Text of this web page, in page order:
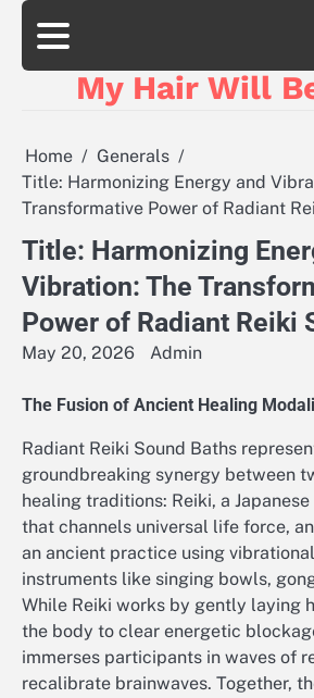
Skip
content
My Hair Will
Home
Generals
Title: Harmonizing Energy and
Transformative Power of Radiant
Title: Harmonizing
Vibration: The
Power of Radiant Reiki
May 20, 2026 Admin
The Fusion of Ancient Healing
Radiant Reiki Sound Baths
groundbreaking synergy between
healing traditions: Reiki, a
that channels universal life force,
an ancient practice using
instruments like singing bowls,
While Reiki works by gently laying
the body to clear energetic
immerses participants in waves of
recalibrate brainwaves. Together,